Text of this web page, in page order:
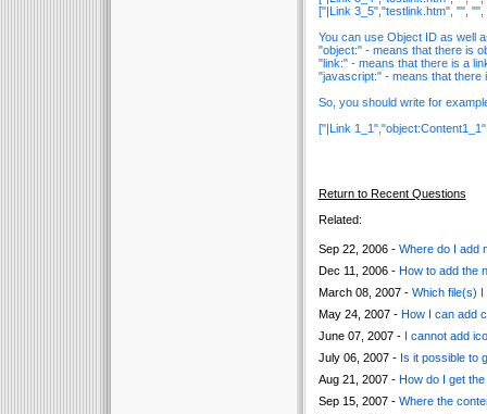
["|Link 3_5","testlink.htm", "",
You can use Object ID as well
"object:" - means that there is
"link:" - means that there is a
"javascript:" - means that there
So, you should write for
["|Link
Return to Recent Questions
Related:
Sep 22, 2006 - Where do I add
Dec 11, 2006 - How to add the
March 08, 2007 - Which file(s) I
May 24, 2007 - How I can add
June 07, 2007 - I cannot add
July 06, 2007 - Is it possible to
Aug 21, 2007 - How do I get
Sep 15, 2007 - Where the